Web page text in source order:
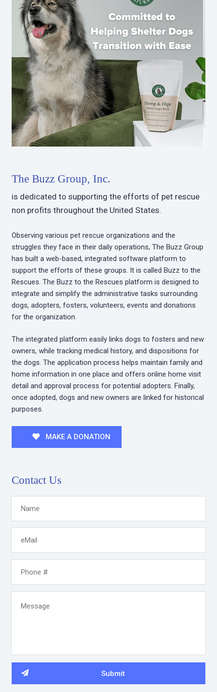
The Buzz Group, Inc.
is dedicated to supporting the efforts of pet rescue
non profits throughout the United States.
Observing various pet rescue organizations and the
struggles they face in their daily operations, The Buzz Group
has built a web-based, integrated software platform to
support the efforts of these groups. It is called Buzz to the
Rescues. The Buzz to the Rescues platform is designed to
integrate and simplify the administrative tasks surrounding
dogs, adopters, fosters, volunteers, events and donations
for the organization.
The integrated platform easily links dogs to fosters and new
owners, while tracking medical history, and dispositions for
the dogs. The application process helps maintain family and
home information in one place and offers online home visit
detail and approval process for potential adopters. Finally,
once adopted, dogs and new owners are linked for historical
purposes.
MAKE A DONATION
Contact Us